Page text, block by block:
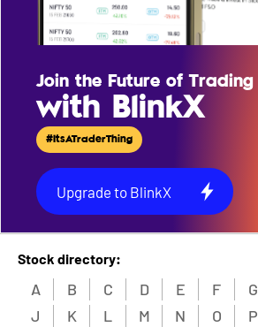
Join the Future of Trading
with BlinkX
#ItsATraderThing
Upgrade to BlinkX
Stock directory:
A B C D E F G
J
K L M N O P